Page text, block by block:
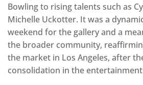
Bowling to rising talents such as
Michelle Uckotter. It was a
weekend for the gallery and a
the broader community,
the market in Los Angeles, after
consolidation in the entertainment